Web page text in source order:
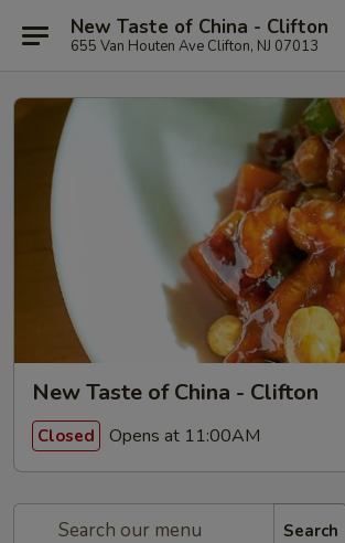
New Taste of China - Clifton
655 Van Houten Ave Clifton, NJ 07013
New Taste of China - Clifton
Closed Opens at 11:00AM
Search